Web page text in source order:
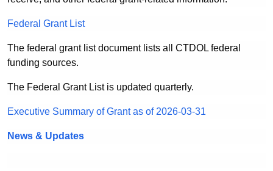
Federal Grant List
The federal grant list document lists all CTDOL federal
funding sources.
The Federal Grant List is updated quarterly.
Executive Summary of Grant as of 2026-03-31
News & Updates